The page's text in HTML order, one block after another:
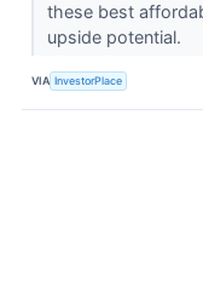
these best
upside potential.
VIA InvestorPlace